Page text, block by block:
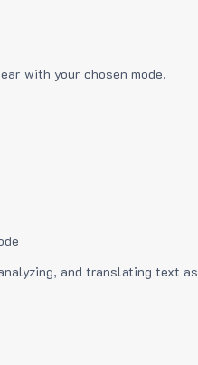
with your chosen mode.
and translating text as